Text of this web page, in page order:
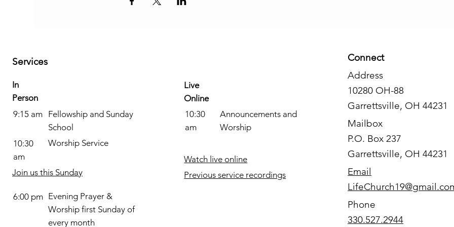
Services
Connect
Address
10280 OH-88
Garrettsville, OH 44231
Mailbox
P.O. Box 237
Garrettsville, OH 44231
Email
Phone
330.527.2944
In
Person
9:15 am Fellowship and Sunday
School
10:30
am
Worship Service
Join us this Sunday
6:00 pm Evening Prayer &
Worship first Sunday of
every month
Live
Online
10:30
am
Announcements and
Worship
Watch live online
Previous service recordings